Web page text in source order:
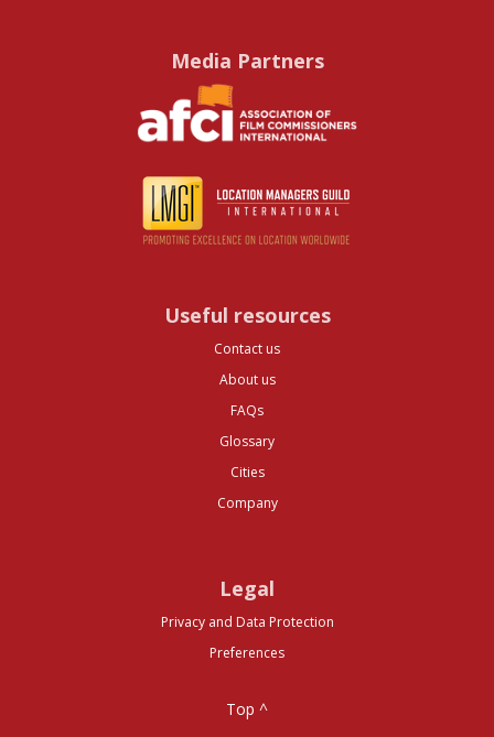
Media Partners
Useful resources
Contact us
About us
FAQs
Glossary
Cities
Company
Legal
Privacy and Data Protection
Preferences
Top ^